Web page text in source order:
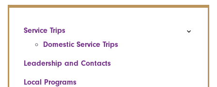
Service Trips
Domestic Service Trips
Leadership and Contacts
Local Programs